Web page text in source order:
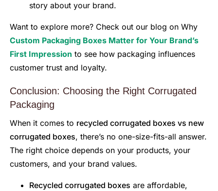
story about your brand.
Want to explore more? Check out our blog on Why
Custom Packaging Boxes Matter for Your Brand’s
First Impression to see how packaging influences
customer trust and loyalty.
Conclusion: Choosing the Right Corrugated
Packaging
When it comes to recycled corrugated boxes vs new
corrugated boxes, there’s no one-size-fits-all answer.
The right choice depends on your products, your
customers, and your brand values.
Recycled corrugated boxes are affordable,